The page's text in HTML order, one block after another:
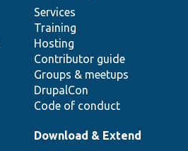
Services
Training
Hosting
Contributor guide
Groups & meetups
DrupalCon
Code of conduct
Download & Extend